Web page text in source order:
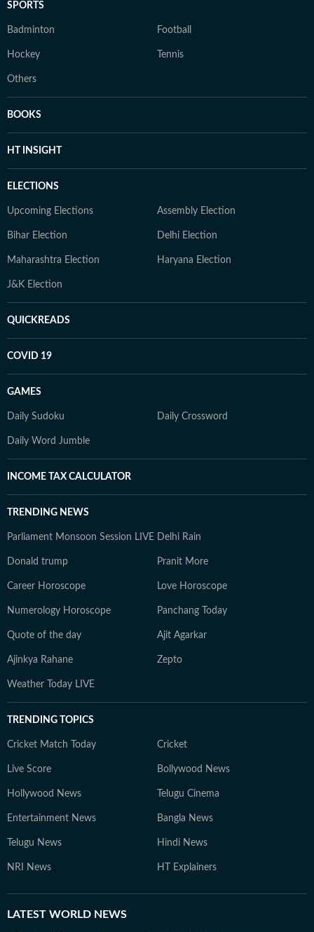
SPORTS
Badminton Football
Hockey Tennis
Others
BOOKS
HT INSIGHT
ELECTIONS
Upcoming Elections Assembly Election
Bihar Election Delhi Election
Maharashtra Election Haryana Election
J&K Election
QUICKREADS
COVID 19
GAMES
Daily Sudoku Daily Crossword
Daily Word Jumble
INCOME TAX CALCULATOR
TRENDING NEWS
Parliament Monsoon Session LIVE Delhi Rain
Donald trump Pranit More
Career Horoscope Love Horoscope
Numerology Horoscope Panchang Today
Quote of the day Ajit Agarkar
Ajinkya Rahane Zepto
Weather Today LIVE
TRENDING TOPICS
Cricket Match Today Cricket
Live Score Bollywood News
Hollywood News Telugu Cinema
Entertainment News Bangla News
Telugu News Hindi News
NRI News HT Explainers
LATEST WORLD NEWS